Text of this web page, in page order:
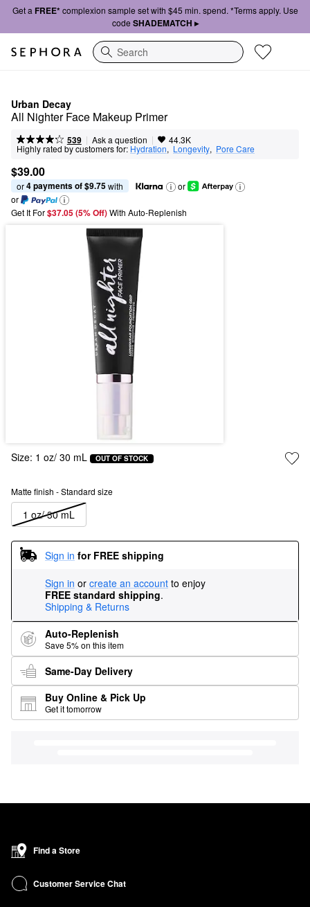
Get a FREE*complexion sample set with $45 min. spend. *Terms apply. Use
code SHADEMATCH ▸
Search
Urban Decay
All Nighter Face Makeup Primer
539 | Ask a question | 44.3K
Highly rated by customers for: Hydration, Longevity, Pore Care
$39.00
or 4 payments of $9.75 with
or
or
Get It For$37.05 (5% Off) With Auto-Replenish
Size: 1 oz/ 30 mL OUT OF STOCK
Matte finish - Standard size
1 oz/ 30 mL
Sign in for FREE shipping
Sign in or create an account to enjoy
FREE standard shipping.
Shipping & Returns
Auto-Replenish
Save 5% on this item
Same-Day Delivery
Buy Online & Pick Up
Get it tomorrow
Find a Store
Customer Service Chat